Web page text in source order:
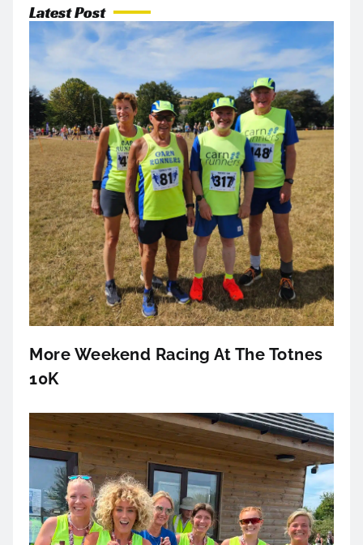
Latest Post
More Weekend Racing At The Totnes
10K